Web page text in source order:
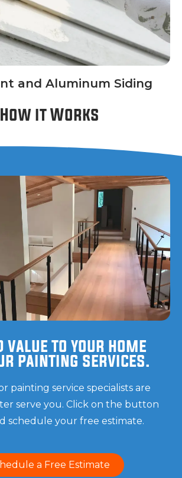
and Aluminum Siding
How it Works
value to your home
painting services.
painting service specialists are
serve you. Click on the button
schedule your free estimate.
a Free Estimate